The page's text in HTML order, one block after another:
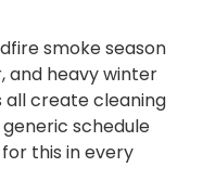
smoke season
and heavy winter
all create cleaning
schedule
this in every